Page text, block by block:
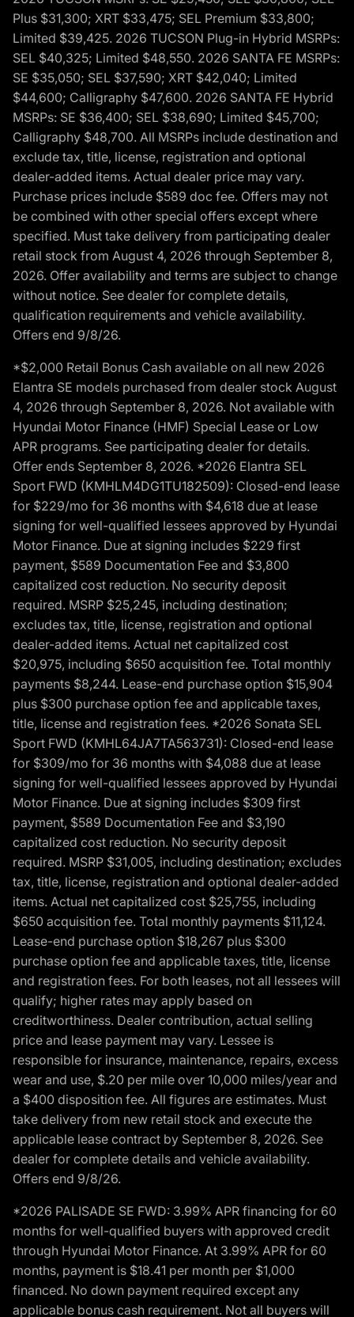
Plus $31,300; XRT $33,475; SEL Premium $33,800;
Limited $39,425. 2026 TUCSON Plug-in Hybrid MSRPs:
SEL $40,325; Limited $48,550. 2026 SANTA FE MSRPs:
SE $35,050; SEL $37,590; XRT $42,040; Limited
$44,600; Calligraphy $47,600. 2026 SANTA FE Hybrid
MSRPs: SE $36,400; SEL $38,690; Limited $45,700;
Calligraphy $48,700. All MSRPs include destination and
exclude tax, title, license, registration and optional
dealer-added items. Actual dealer price may vary.
Purchase prices include $589 doc fee. Offers may not
be combined with other special offers except where
specified. Must take delivery from participating dealer
retail stock from August 4, 2026 through September 8,
2026. Offer availability and terms are subject to change
without notice. See dealer for complete details,
qualification requirements and vehicle availability.
Offers end 9/8/26.
*$2,000 Retail Bonus Cash available on all new 2026
Elantra SE models purchased from dealer stock August
4, 2026 through September 8, 2026. Not available with
Hyundai Motor Finance (HMF) Special Lease or Low
APR programs. See participating dealer for details.
Offer ends September 8, 2026. *2026 Elantra SEL
Sport FWD (KMHLM4DG1TU182509): Closed-end lease
for $229/mo for 36 months with $4,618 due at lease
signing for well-qualified lessees approved by Hyundai
Motor Finance. Due at signing includes $229 first
payment, $589 Documentation Fee and $3,800
capitalized cost reduction. No security deposit
required. MSRP $25,245, including destination;
excludes tax, title, license, registration and optional
dealer-added items. Actual net capitalized cost
$20,975, including $650 acquisition fee. Total monthly
payments $8,244. Lease-end purchase option $15,904
plus $300 purchase option fee and applicable taxes,
title, license and registration fees. *2026 Sonata SEL
Sport FWD (KMHL64JA7TA563731): Closed-end lease
for $309/mo for 36 months with $4,088 due at lease
signing for well-qualified lessees approved by Hyundai
Motor Finance. Due at signing includes $309 first
payment, $589 Documentation Fee and $3,190
capitalized cost reduction. No security deposit
required. MSRP $31,005, including destination; excludes
tax, title, license, registration and optional dealer-added
items. Actual net capitalized cost $25,755, including
$650 acquisition fee. Total monthly payments $11,124.
Lease-end purchase option $18,267 plus $300
purchase option fee and applicable taxes, title, license
and registration fees. For both leases, not all lessees will
qualify; higher rates may apply based on
creditworthiness. Dealer contribution, actual selling
price and lease payment may vary. Lessee is
responsible for insurance, maintenance, repairs, excess
wear and use, $.20 per mile over 10,000 miles/year and
a $400 disposition fee. All figures are estimates. Must
take delivery from new retail stock and execute the
applicable lease contract by September 8, 2026. See
dealer for complete details and vehicle availability.
Offers end 9/8/26.
*2026 PALISADE SE FWD: 3.99% APR financing for 60
months for well-qualified buyers with approved credit
through Hyundai Motor Finance. At 3.99% APR for 60
months, payment is $18.41 per month per $1,000
financed. No down payment required except any
applicable bonus cash requirement. Not all buyers will